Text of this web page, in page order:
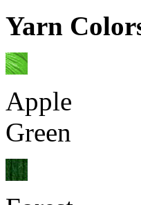
Yarn
Apple
Green